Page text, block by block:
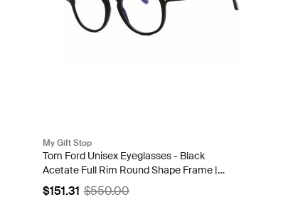
My Gift Stop
Tom Ford Unisex Eyeglasses - Black
Acetate Full Rim Round Shape Frame |
FT5891-B 005
$151.31 $550.00